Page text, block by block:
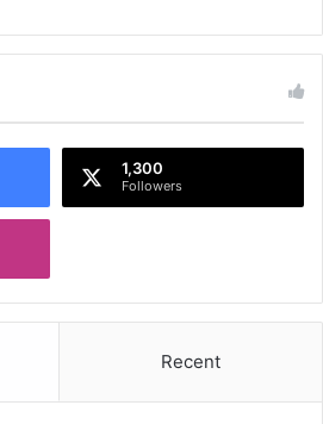
1,300
Followers
Recent